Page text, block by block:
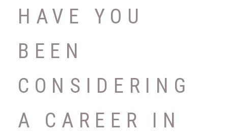
HAVE YOU
BEEN
CONSIDERING
A CAREER IN